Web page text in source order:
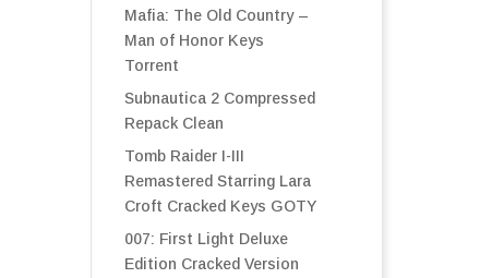
Mafia: The Old Country –
Man of Honor Keys
Torrent
Subnautica 2 Compressed
Repack Clean
Tomb Raider I-III
Remastered Starring Lara
Croft Cracked Keys GOTY
007: First Light Deluxe
Edition Cracked Version